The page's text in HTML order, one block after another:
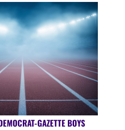
GAZETTE BOYS